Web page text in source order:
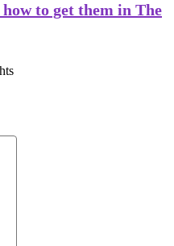
to get them in The